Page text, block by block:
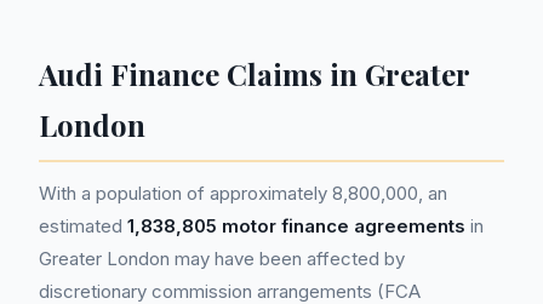
Audi Finance Claims in Greater
London
With a population of approximately 8,800,000, an
estimated 1,838,805 motor finance agreements in
Greater London may have been affected by
discretionary commission arrangements (FCA